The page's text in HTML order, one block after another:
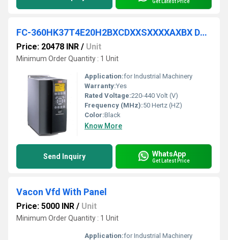
FC-360HK37T4E20H2BXCDXXSXXXXAXBX DANFOSS VFD
Price: 20478 INR / Unit
Minimum Order Quantity : 1 Unit
Application:for Industrial Machinery
Warranty:Yes
Rated Voltage:220-440 Volt (V)
Frequency (MHz):50 Hertz (HZ)
Color:Black
Know More
Send Inquiry WhatsApp
Get Latest Price
Vacon Vfd With Panel
Price: 5000 INR / Unit
Minimum Order Quantity : 1 Unit
Application:for Industrial Machinery